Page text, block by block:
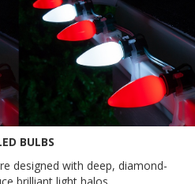
BULBS
designed with deep, diamond-